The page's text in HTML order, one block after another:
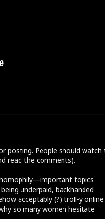
posting. People should watch
read the comments).
homophily—important topics
underpaid, backhanded
acceptably (?) troll-y online
so many women hesitate